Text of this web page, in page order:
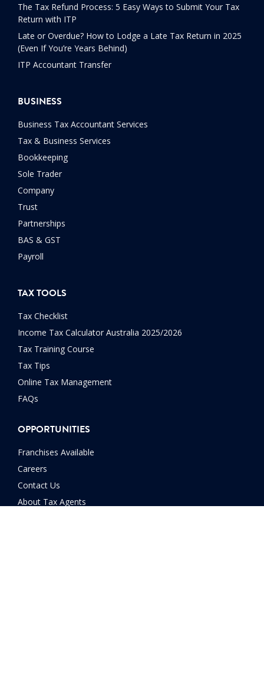
The Tax Refund Process: 5 Easy Ways to Submit Your Tax
Return with ITP
Late or Overdue? How to Lodge a Late Tax Return in 2025
(Even If You’re Years Behind)
ITP Accountant Transfer
BUSINESS
Business Tax Accountant Services
Tax & Business Services
Bookkeeping
Sole Trader
Company
Trust
Partnerships
BAS & GST
Payroll
TAX TOOLS
Tax Checklist
Income Tax Calculator Australia 2025/2026
Tax Training Course
Tax Tips
Online Tax Management
FAQs
OPPORTUNITIES
Franchises Available
Careers
Contact Us
About Tax Agents